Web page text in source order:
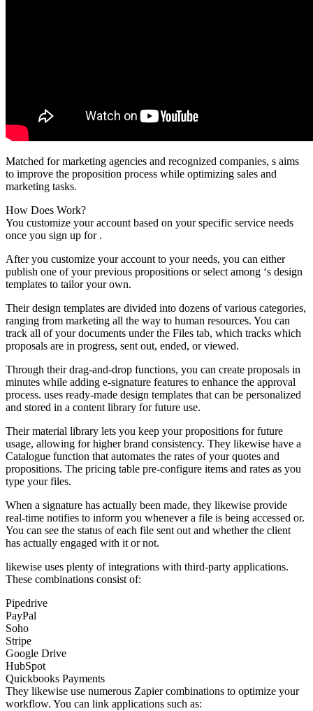
Matched for marketing agencies and recognized companies, s aims
to improve the proposition process while optimizing sales and
marketing tasks.
How Does Work?
You customize your account based on your specific service needs
once you sign up for .
After you customize your account to your needs, you can either
publish one of your previous propositions or select among ‘s design
templates to tailor your own.
Their design templates are divided into dozens of various categories,
ranging from marketing all the way to human resources. You can
track all of your documents under the Files tab, which tracks which
proposals are in progress, sent out, ended, or viewed.
Through their drag-and-drop functions, you can create proposals in
minutes while adding e-signature features to enhance the approval
process. uses ready-made design templates that can be personalized
and stored in a content library for future use.
Their material library lets you keep your propositions for future
usage, allowing for higher brand consistency. They likewise have a
Catalogue function that automates the rates of your quotes and
propositions. The pricing table pre-configure items and rates as you
type your files.
When a signature has actually been made, they likewise provide
real-time notifies to inform you whenever a file is being accessed or.
You can see the status of each file sent out and whether the client
has actually engaged with it or not.
likewise uses plenty of integrations with third-party applications.
These combinations consist of:
Pipedrive
PayPal
Soho
Stripe
Google Drive
HubSpot
Quickbooks Payments
They likewise use numerous Zapier combinations to optimize your
workflow. You can link applications such as: